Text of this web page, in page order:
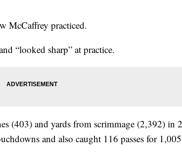
McCaffrey practiced.
“looked sharp” at practice.
(403) and yards from scrimmage (2,392) in
and also caught 116 passes for 1,005